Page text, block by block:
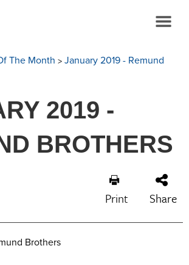
The Month > January 2019 - Remund
2019 -
BROTHERS
Print Share
Brothers